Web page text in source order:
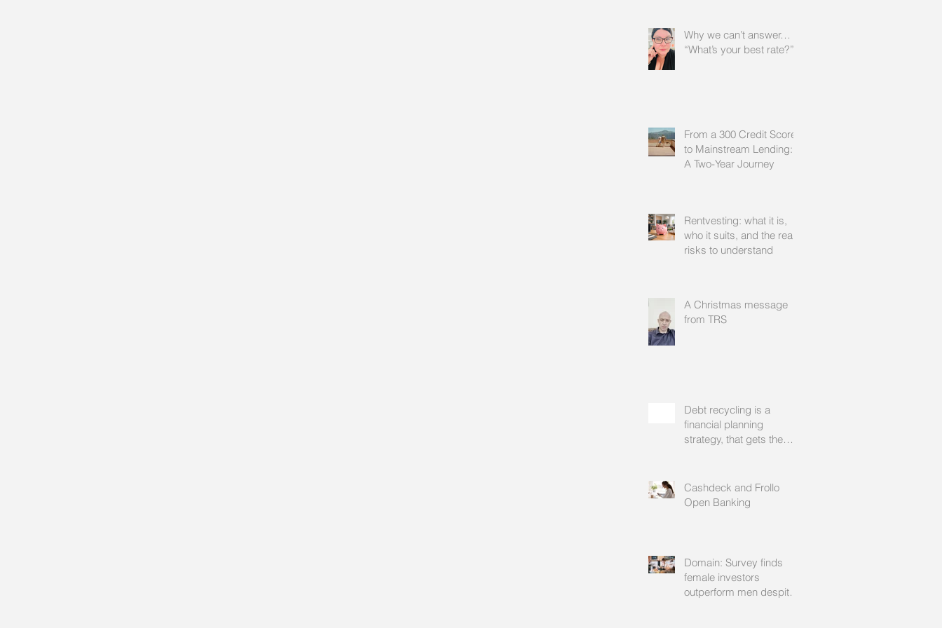
Why we can’t answer…
“What’s your best rate?”
From a 300 Credit Score
to Mainstream Lending:
A Two-Year Journey
Rentvesting: what it is,
who it suits, and the real
risks to understand
A Christmas message
from TRS
Debt recycling is a
financial planning
strategy, that gets the
mortgage broker to
facilitate
Cashdeck and Frollo
Open Banking
Domain: Survey finds
female investors
outperform men despite